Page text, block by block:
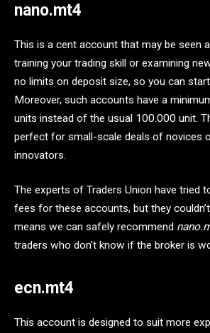
nano.mt4
This is a cent account that may be seen
training your trading skill or examining
no limits on deposit size, so you can
Moreover, such accounts have a
units instead of the usual 100.000 unit.
perfect for small-scale deals of novices
innovators.
The experts of Traders Union have tried
fees for these accounts, but they
means we can safely recommend
traders who don’t know if the broker is
ecn.mt4
This account is designed to suit more